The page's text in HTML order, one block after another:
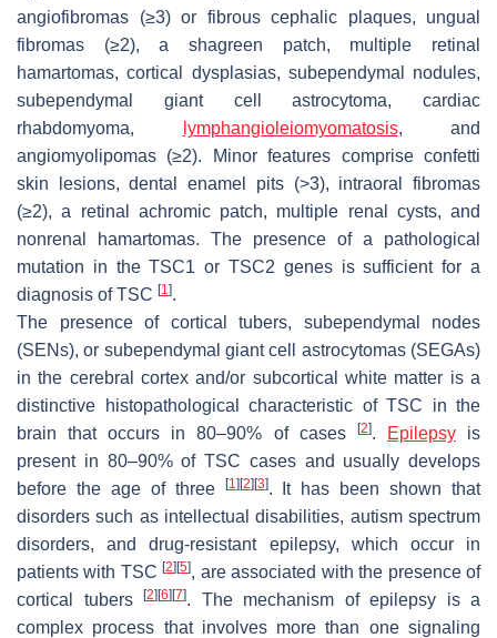
angiofibromas (≥3) or fibrous cephalic plaques, ungual
fibromas (≥2), a shagreen patch, multiple retinal
hamartomas, cortical dysplasias, subependymal nodules,
subependymal giant cell astrocytoma, cardiac
rhabdomyoma,
lymphangioleiomyomatosis, and
angiomyolipomas (≥2). Minor features comprise confetti
skin lesions, dental enamel pits (>3), intraoral fibromas
(≥2), a retinal achromic patch, multiple renal cysts, and
nonrenal hamartomas. The presence of a pathological
mutation in theTSC1 orTSC2 genes is sufficient for a
diagnosis of TSC [1].
The presence of cortical tubers, subependymal nodes
(SENs), or subependymal giant cell astrocytomas (SEGAs)
in the cerebral cortex and/or subcortical white matter is a
distinctive histopathological characteristic of TSC in the
brain that occurs in 80–90% of cases
[2]. Epilepsyis
present in 80–90% of TSC cases and usually develops
before the age of three
[1] [2] [3]. It has been shown that
disorders such as intellectual disabilities, autism spectrum
disorders, and drug-resistant epilepsy, which occur in
patients with TSC[2] [5], are associated with the presence of
cortical tubers
[2] [6] [7]. The mechanism of epilepsy is a
complex process that involves more than one signaling